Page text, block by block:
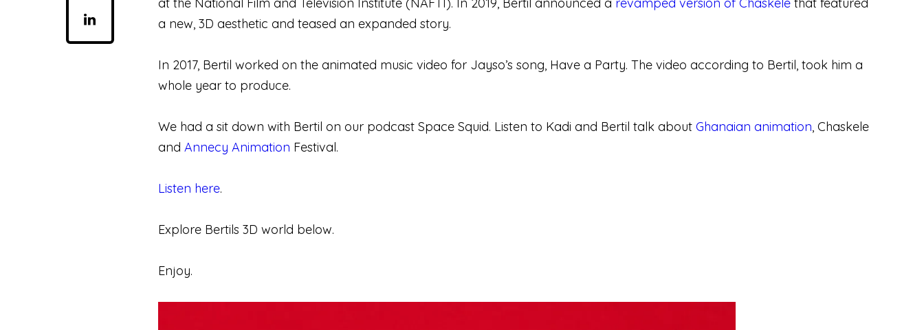
a new, 3D aesthetic and teased an expanded story.
In 2017, Bertil worked on the animated music video for Jayso’s song, Have a Party. The video according to Bertil, took him a
whole year to produce.
We had a sit down with Bertil on our podcast Space Squid. Listen to Kadi and Bertil talk about Ghanaian animation, Chaskele
and Annecy Animation Festival.
Listen here.
Explore Bertils 3D world below.
Enjoy.